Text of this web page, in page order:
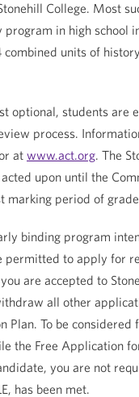
College. Most
in high school
units of
optional, students
process.
at www.act.org. The
acted upon until the
marking period of
binding program
permitted to apply for
are accepted to
all other
Plan. To be
the Free Application
you are not
has been met.